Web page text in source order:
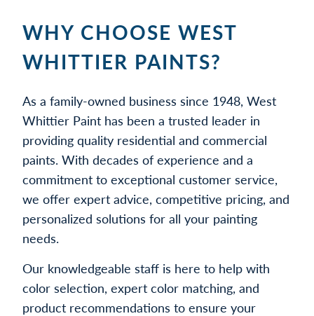
WHY CHOOSE WEST
WHITTIER PAINTS?
As a family-owned business since 1948, West
Whittier Paint has been a trusted leader in
providing quality residential and commercial
paints. With decades of experience and a
commitment to exceptional customer service,
we offer expert advice, competitive pricing, and
personalized solutions for all your painting
needs.
Our knowledgeable staff is here to help with
color selection, expert color matching, and
product recommendations to ensure your